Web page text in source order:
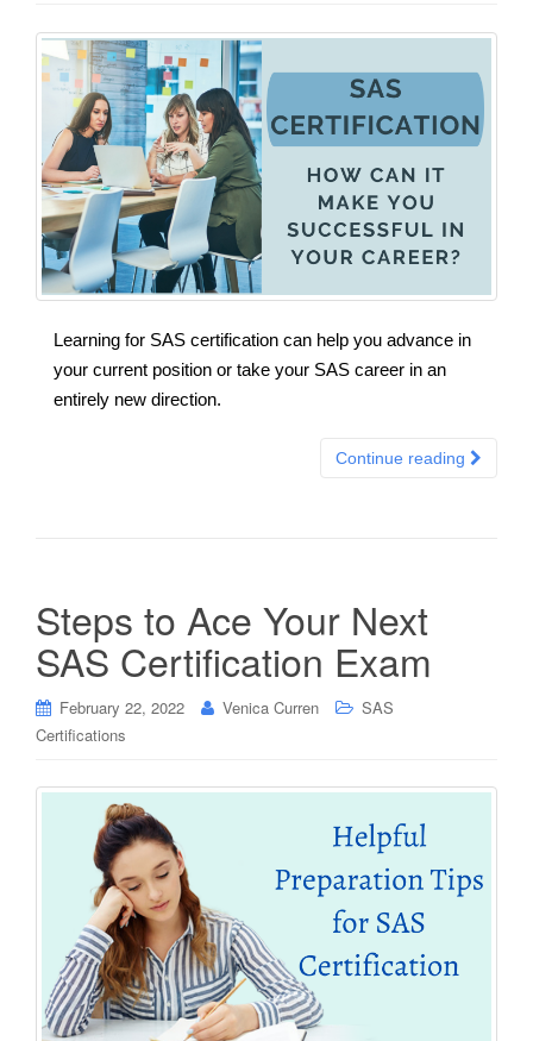
Learning for SAS certification can help you advance in
your current position or take your SAS career in an
entirely new direction.
Continue reading
Steps to Ace Your Next
SAS Certification Exam
February 22, 2022 Venica Curren
SAS
Certifications